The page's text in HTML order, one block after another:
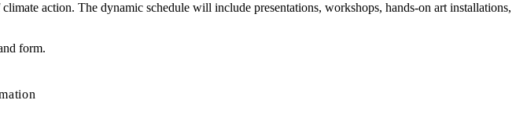
action. The dynamic schedule will include presentations, workshops, hands-on art installations,
form.